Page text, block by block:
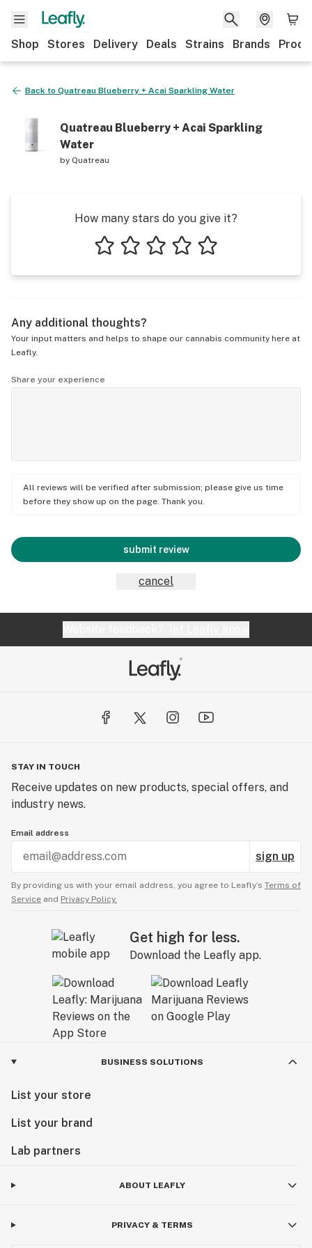
Shop Stores Delivery Deals Strains Brands
Back to Quatreau Blueberry + Acai Sparkling Water
Quatreau Blueberry + Acai Sparkling
Water
by Quatreau
How many stars do you give it?
Any additional thoughts?
Your input matters and helps to shape our cannabis community here at
Leafly.
Share your experience
All reviews will be verified after submission; please give us time
before they show up on the page. Thank you.
submit review
cancel
STAY IN TOUCH
Receive updates on new products, special offers, and
industry news.
Email address
sign up
By providing us with your email address, you agree to Leafly’s Terms of
Service and Privacy Policy.
Get high for less.
Download the Leafly app.
BUSINESS SOLUTIONS
List your store
List your brand
Lab partners
ABOUT LEAFLY
PRIVACY & TERMS